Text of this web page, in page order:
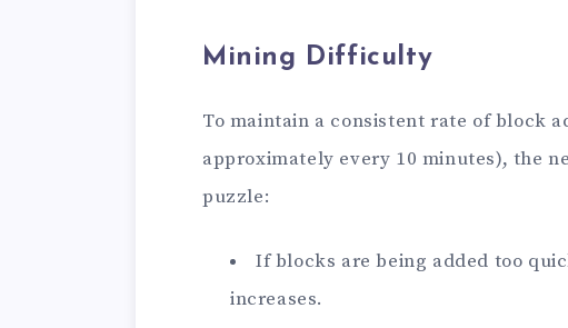
Mining Difficulty
To maintain a consistent rate of block
approximately every 10 minutes), the
puzzle:
If blocks are being added too
increases.